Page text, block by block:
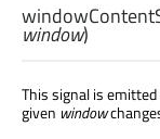
window)
This signal is
given window